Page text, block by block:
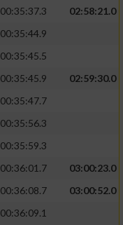
00:35:37.3
02:58:21.0
00:35:44.9
00:35:45.5
00:35:45.9
02:59:30.0
00:35:47.7
00:35:56.3
00:35:59.3
00:36:01.7
03:00:23.0
00:36:08.7
03:00:52.0
00:36:09.1